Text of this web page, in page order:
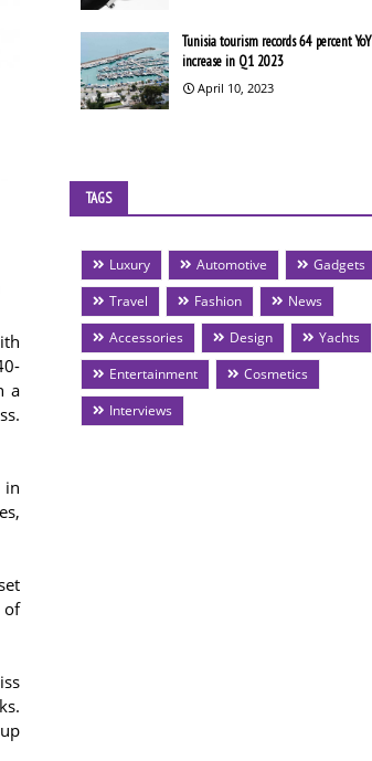
a
in
of
Tunisia tourism records 64 percent YoY
increase in Q1 2023
April 10, 2023
TAGS
Luxury Automotive
Gadgets
Travel
Fashion
News
Accessories
Design
Yachts
Entertainment
Cosmetics
Interviews